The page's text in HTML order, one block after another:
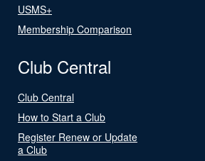
USMS+
Membership Comparison
Club Central
Club Central
How to Start a Club
Register Renew or Update
a Club